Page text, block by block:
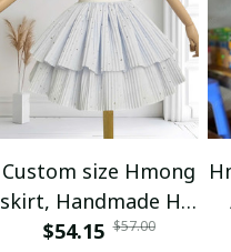
Custom size Hmong
skirt, Handmade Hill
tribe skirt, Ethnic
$54.15 $57.00